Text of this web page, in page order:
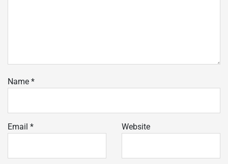
Name *
Email * Website